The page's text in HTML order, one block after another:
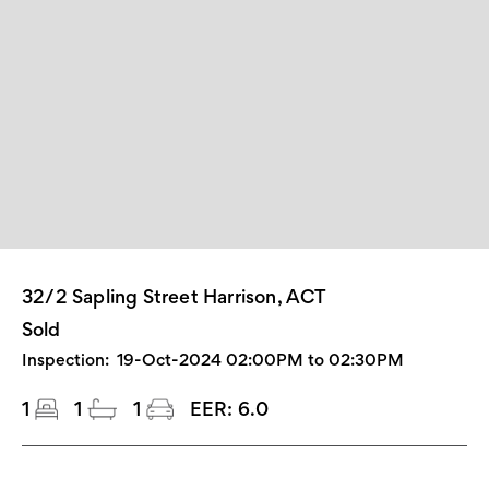
32/2 Sapling Street Harrison, ACT
Sold
Inspection: 19-Oct-2024 02:00PM to 02:30PM
1 1 1 EER: 6.0